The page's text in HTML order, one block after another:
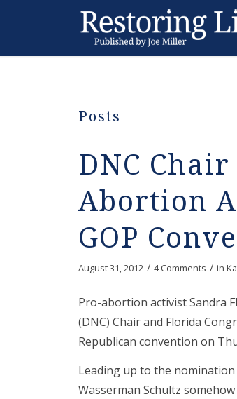
Posts
DNC
Abortion
GOP
August 31, 2012 / 4 Comments / in
Pro-abortion activist Sandra
(DNC) Chair and Florida
Republican convention on
Leading up to the nomination
Wasserman Schultz